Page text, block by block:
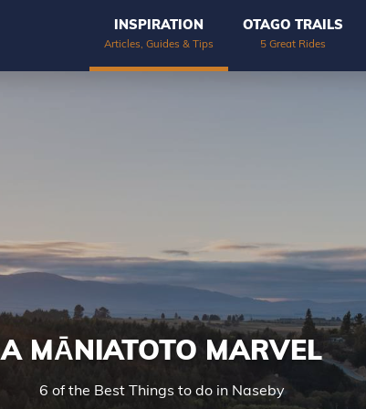
INSPIRATION
Articles, Guides & Tips
OTAGO TRAILS
5 Great Rides
A MĀNIATOTO MARVEL
6 of the Best Things to do in Naseby